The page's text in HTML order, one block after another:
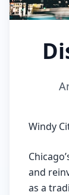
Windy
and
as a